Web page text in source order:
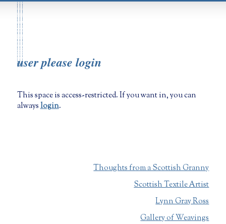
user please login
This space is access-restricted. If you want in, you can
alwayslogin.
Thoughts from a Scottish Granny
Scottish Textile Artist
Lynn Gray Ross
Gallery of Weavings